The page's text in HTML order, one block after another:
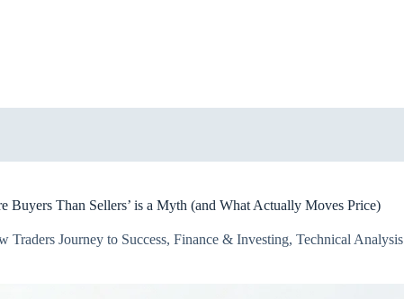
Buyers Than Sellers’ is a Myth (and What Actually Moves Price)
Traders Journey to Success, Finance & Investing, Technical Analysis